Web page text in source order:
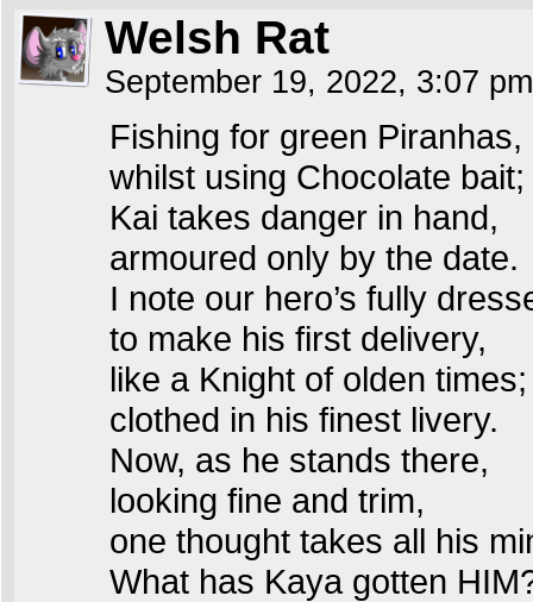
Welsh Rat
September 19, 2022, 3:07
Fishing for green Piranhas,
whilst using Chocolate bait;
Kai takes danger in hand,
armoured only by the date.
I note our hero’s fully
to make his first delivery,
like a Knight of olden times;
clothed in his finest livery.
Now, as he stands there,
looking fine and trim,
one thought takes all his
What has Kaya gotten